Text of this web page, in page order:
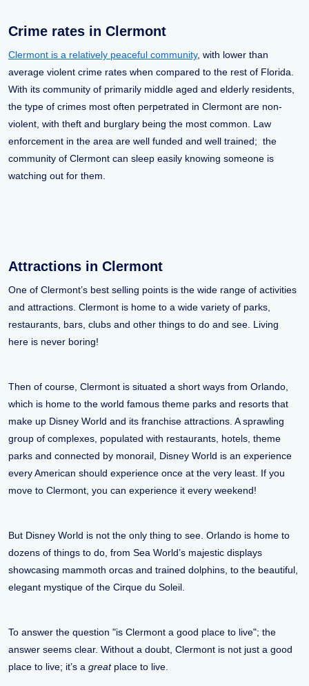
Crime rates in Clermont
Clermont is a relatively peaceful community, with lower than
average violent crime rates when compared to the rest of Florida.
With its community of primarily middle aged and elderly residents,
the type of crimes most often perpetrated in Clermont are non-
violent, with theft and burglary being the most common. Law
enforcement in the area are well funded and well trained; the
community of Clermont can sleep easily knowing someone is
watching out for them.
Attractions in Clermont
One of Clermont’s best selling points is the wide range of activities
and attractions. Clermont is home to a wide variety of parks,
restaurants, bars, clubs and other things to do and see. Living
here is never boring!
Then of course, Clermont is situated a short ways from Orlando,
which is home to the world famous theme parks and resorts that
make up Disney World and its franchise attractions. A sprawling
group of complexes, populated with restaurants, hotels, theme
parks and connected by monorail, Disney World is an experience
every American should experience once at the very least. If you
move to Clermont, you can experience it every weekend!
But Disney World is not the only thing to see. Orlando is home to
dozens of things to do, from Sea World’s majestic displays
showcasing mammoth orcas and trained dolphins, to the beautiful,
elegant mystique of the Cirque du Soleil.
To answer the question "is Clermont a good place to live"; the
answer seems clear. Without a doubt, Clermont is not just a good
place to live; it’s a great place to live.